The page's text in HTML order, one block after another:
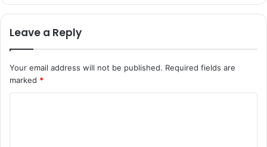
Leave a Reply
Your email address will not be published. Required fields are
marked *